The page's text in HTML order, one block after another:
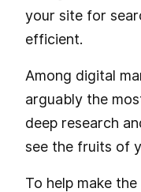
your site for
efficient.
Among digital
arguably the
deep research
see the fruits of
To help make